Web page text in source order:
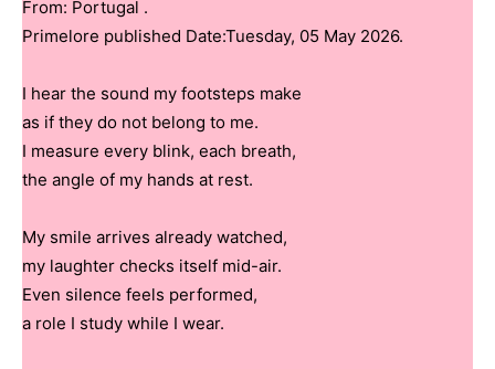
From: Portugal .
Primelore published Date:Tuesday, 05 May 2026.
I hear the sound my footsteps make
as if they do not belong to me.
I measure every blink, each breath,
the angle of my hands at rest.
My smile arrives already watched,
my laughter checks itself mid-air.
Even silence feels performed,
a role I study while I wear.